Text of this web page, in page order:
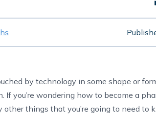
by technology in some shape or
you’re wondering how to become a
things that you’re going to need to